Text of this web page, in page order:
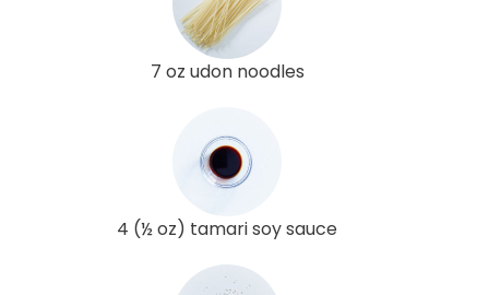
7 oz udon noodles
4 (½ oz) tamari soy sauce